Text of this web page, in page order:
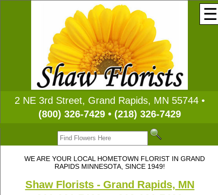
☰
2 NE 3rd Street, Grand Rapids, MN 55744 •
(800) 326-7429 • (218) 326-7429
WE ARE YOUR LOCAL HOMETOWN FLORIST IN GRAND
RAPIDS MINNESOTA, SINCE 1949!
Shaw Florists - Grand Rapids, MN